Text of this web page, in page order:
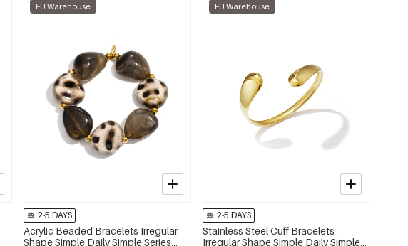
EU Warehouse
2-5 DAYS
Acrylic Beaded Bracelets Irregular
Shape Simple Daily Simple Series
EU Warehouse
2-5 DAYS
Stainless Steel Cuff Bracelets
Irregular Shape Simple Daily Simple